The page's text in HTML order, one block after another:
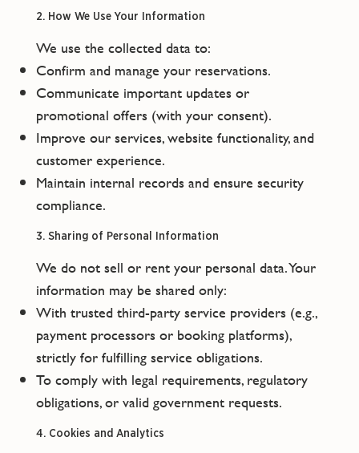
2. How We Use Your Information
We use the collected data to:
Confirm and manage your reservations.
Communicate important updates or
promotional offers (with your consent).
Improve our services, website functionality, and
customer experience.
Maintain internal records and ensure security
compliance.
3. Sharing of Personal Information
We do not sell or rent your personal data. Your
information may be shared only:
With trusted third-party service providers (e.g.,
payment processors or booking platforms),
strictly for fulfilling service obligations.
To comply with legal requirements, regulatory
obligations, or valid government requests.
4. Cookies and Analytics